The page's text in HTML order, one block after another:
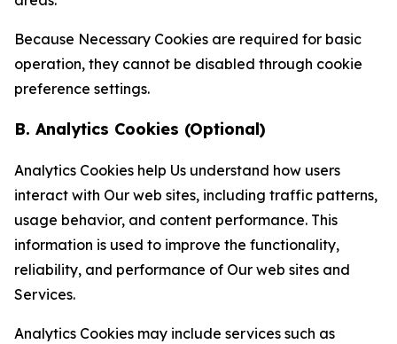
Because Necessary Cookies are required for basic
operation, they cannot be disabled through cookie
preference settings.
B. Analytics Cookies (Optional)
Analytics Cookies help Us understand how users
interact with Our web sites, including traffic patterns,
usage behavior, and content performance. This
information is used to improve the functionality,
reliability, and performance of Our web sites and
Services.
Analytics Cookies may include services such as